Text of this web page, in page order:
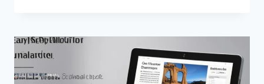
Canon Linux 64-bit Driver: Easy